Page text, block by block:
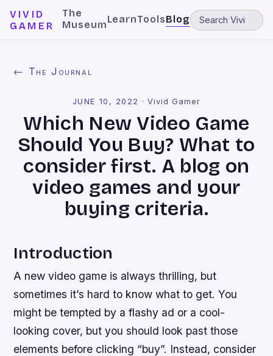
VIVID
GAMER
The
MuseumLearnToolsBlog
← The Journal
JUNE 10, 2022 · Vivid Gamer
Which New Video Game
Should You Buy? What to
consider first. A blog on
video games and your
buying criteria.
Introduction
A new video game is always thrilling, but
sometimes it’s hard to know what to get. You
might be tempted by a flashy ad or a cool-
looking cover, but you should look past those
elements before clicking “buy”. Instead, consider